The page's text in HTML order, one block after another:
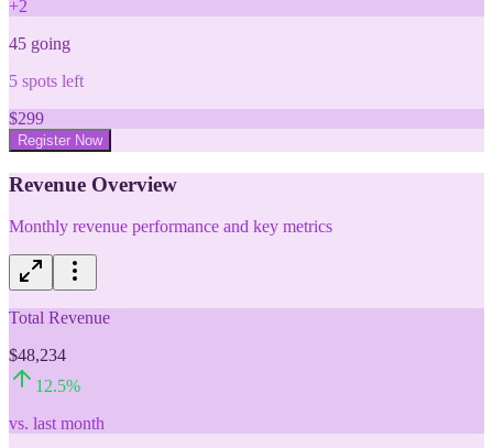
+2
45 going
5 spots left
$299
Register Now
Revenue Overview
Monthly revenue performance and key metrics
Total Revenue
$48,234
12.5%
vs. last month